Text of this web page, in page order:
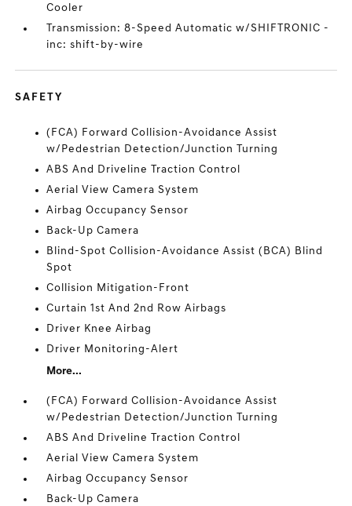
Cooler
Transmission: 8-Speed Automatic w/SHIFTRONIC -
inc: shift-by-wire
SAFETY
(FCA) Forward Collision-Avoidance Assist
w/Pedestrian Detection/Junction Turning
ABS And Driveline Traction Control
Aerial View Camera System
Airbag Occupancy Sensor
Back-Up Camera
Blind-Spot Collision-Avoidance Assist (BCA) Blind
Spot
Collision Mitigation-Front
Curtain 1st And 2nd Row Airbags
Driver Knee Airbag
Driver Monitoring-Alert
More...
(FCA) Forward Collision-Avoidance Assist
w/Pedestrian Detection/Junction Turning
ABS And Driveline Traction Control
Aerial View Camera System
Airbag Occupancy Sensor
Back-Up Camera